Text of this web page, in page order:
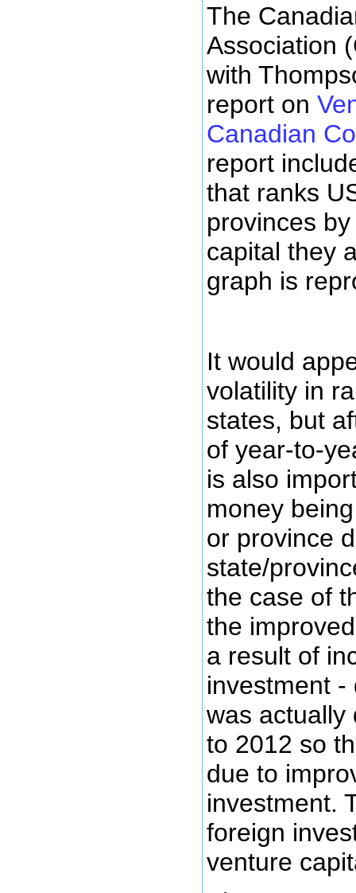
The
Association
with
report on
Canadian
report
that ranks
provinces
capital they
graph is
It would
volatility in
states, but
of year-to-
is also
money
or province
state/
the case of
the
a result of
investment -
was actually
to 2012 so
due to
investment.
foreign
venture